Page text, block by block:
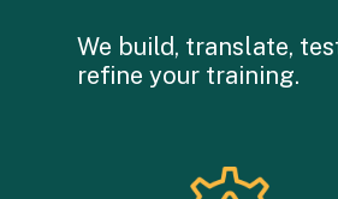
We build, translate,
refine your training.